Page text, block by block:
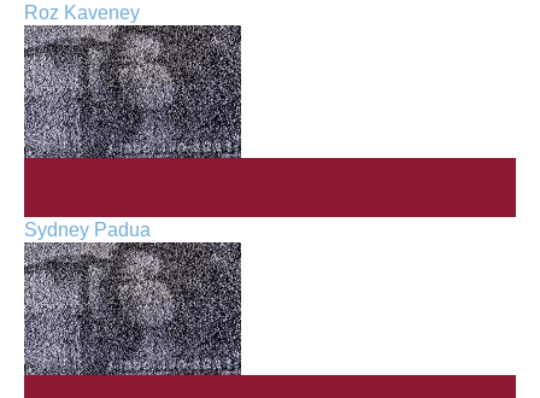
Roz Kaveney
Sydney Padua